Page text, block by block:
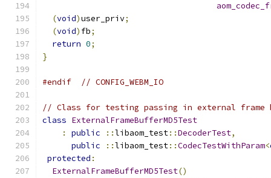
(void)user_priv;
(void) fb;
return 0;
}
#endif // CONFIG_WEBM_IO
// Class for testing passing in external frame
class ExternalFrameBufferMD5Test
:
public ::libaom_test::DecoderTest,
public
::libaom_test::CodecTestWithParam<
protected :
ExternalFrameBufferMD5Test()